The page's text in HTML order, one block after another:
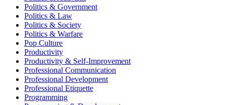
Politics & Government
Politics & Law
Politics & Society
Politics & Warfare
Pop Culture
Productivity
Productivity & Self-Improvement
Professional Communication
Professional Development
Professional Etiquette
Programming